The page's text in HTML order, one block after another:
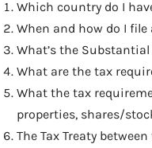
Which country do I
When and how do I
What’s the
What are the tax
What the tax
properties, shares/
The Tax Treaty